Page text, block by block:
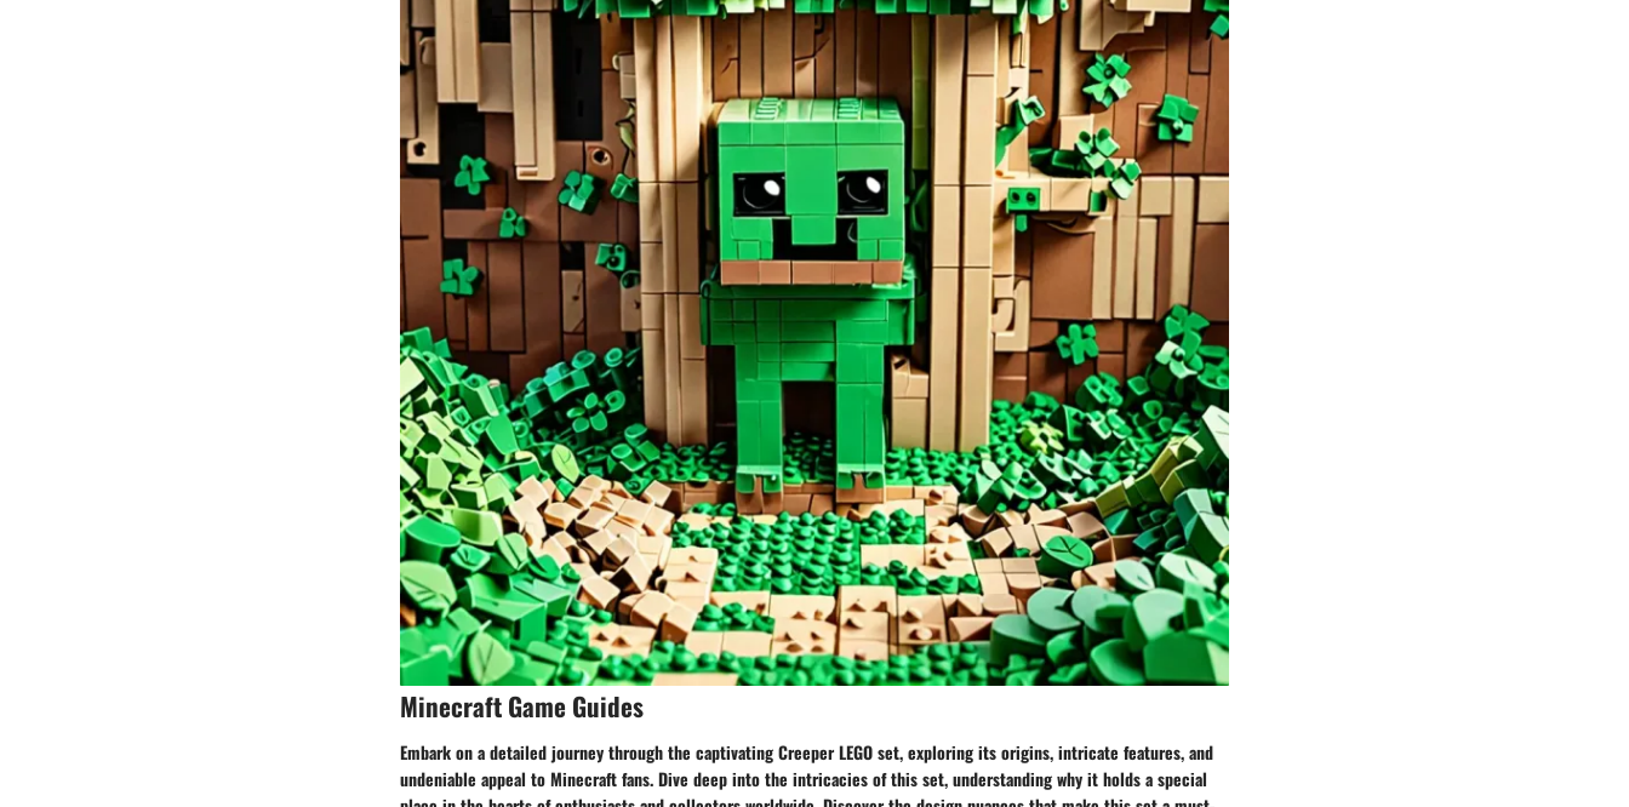
Minecraft Game Guides
Embark on a detailed journey through the captivating Creeper LEGO set, exploring its origins, intricate features, and
undeniable appeal to Minecraft fans. Dive deep into the intricacies of this set, understanding why it holds a special